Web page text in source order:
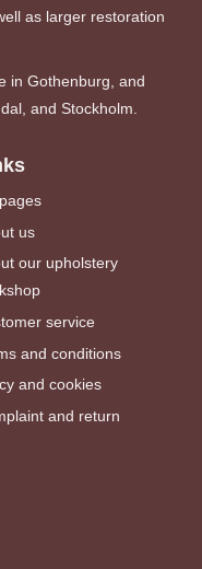
as larger restoration
in Gothenburg, and
and Stockholm.
us
our upholstery
service
and conditions
and cookies
and return